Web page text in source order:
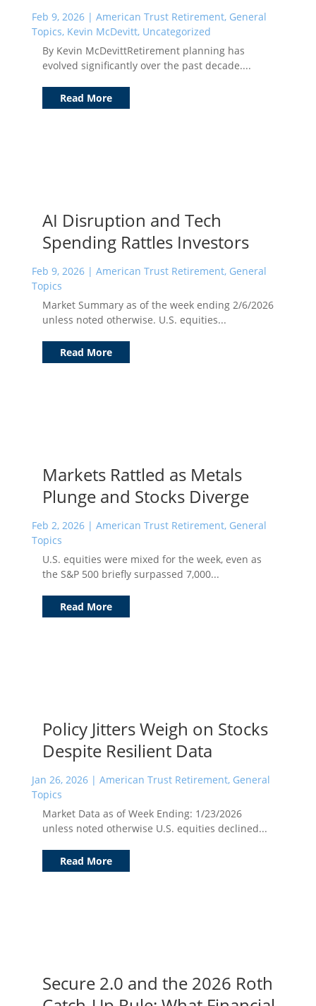
Feb 9, 2026| American Trust Retirement, General
Topics, Kevin McDevitt, Uncategorized
By Kevin McDevittRetirement planning has
evolved significantly over the past decade....
Read More
AI Disruption and Tech
Spending Rattles Investors
Feb 9, 2026| American Trust Retirement, General
Topics
Market Summary as of the week ending 2/6/2026
unless noted otherwise. U.S. equities...
Read More
Markets Rattled as Metals
Plunge and Stocks Diverge
Feb 2, 2026| American Trust Retirement, General
Topics
U.S. equities were mixed for the week, even as
the S&P 500 briefly surpassed 7,000...
Read More
Policy Jitters Weigh on Stocks
Despite Resilient Data
Jan 26, 2026| American Trust Retirement, General
Topics
Market Data as of Week Ending: 1/23/2026
unless noted otherwise U.S. equities declined...
Read More
Secure 2.0 and the 2026 Roth